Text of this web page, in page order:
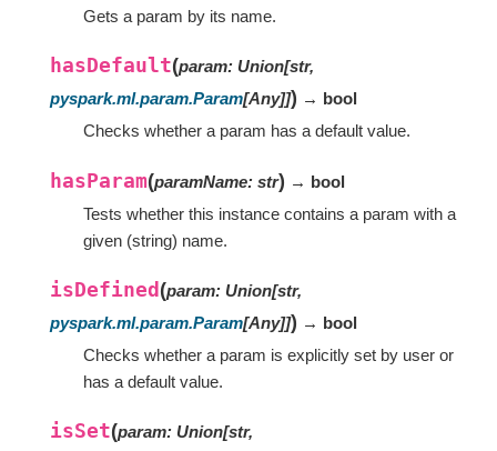
Gets a param by its name.
hasDefault(param: Union[str,
pyspark.ml.param.Param[Any]]) → bool
Checks whether a param has a default value.
hasParam(paramName: str) → bool
Tests whether this instance contains a param with a
given (string) name.
isDefined(param: Union[str,
pyspark.ml.param.Param[Any]]) → bool
Checks whether a param is explicitly set by user or
has a default value.
isSet(param: Union[str,